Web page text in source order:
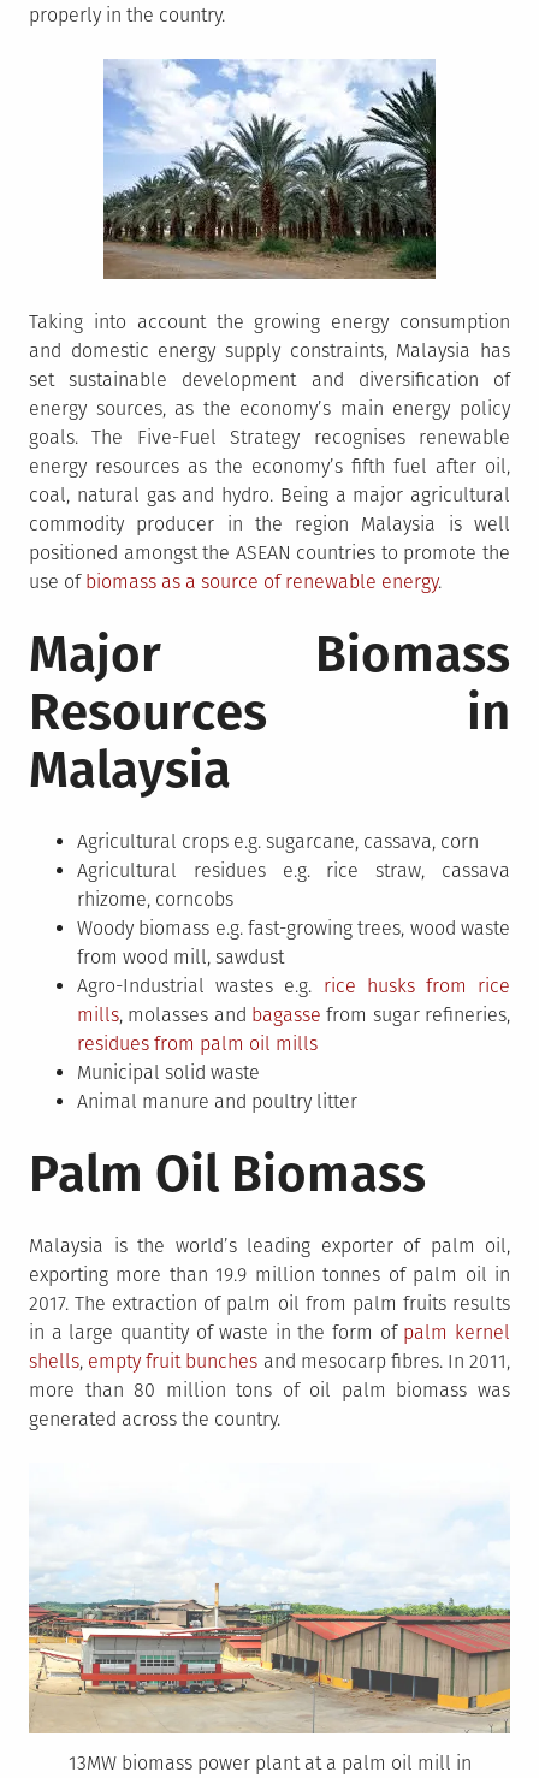
properly in the country.
Taking into account the growing energy consumption
and domestic energy supply constraints, Malaysia has
set sustainable development and diversification of
energy sources, as the economy’s main energy policy
goals. The Five-Fuel Strategy recognises renewable
energy resources as the economy’s fifth fuel after oil,
coal, natural gas and hydro. Being a major agricultural
commodity producer in the region Malaysia is well
positioned amongst the ASEAN countries to promote the
use of biomass as a source of renewable energy.
Major Biomass
Resources in
Malaysia
Agricultural crops e.g. sugarcane, cassava, corn
Agricultural residues e.g. rice straw, cassava
rhizome, corncobs
Woody biomass e.g. fast-growing trees, wood waste
from wood mill, sawdust
Agro-Industrial wastes e.g. rice husks from rice
mills, molasses and bagasse from sugar refineries,
residues from palm oil mills
Municipal solid waste
Animal manure and poultry litter
Palm Oil Biomass
Malaysia is the world’s leading exporter of palm oil,
exporting more than 19.9 million tonnes of palm oil in
2017. The extraction of palm oil from palm fruits results
in a large quantity of waste in the form of palm kernel
shells, empty fruit bunches and mesocarp fibres. In 2011,
more than 80 million tons of oil palm biomass was
generated across the country.
13MW biomass power plant at a palm oil mill in